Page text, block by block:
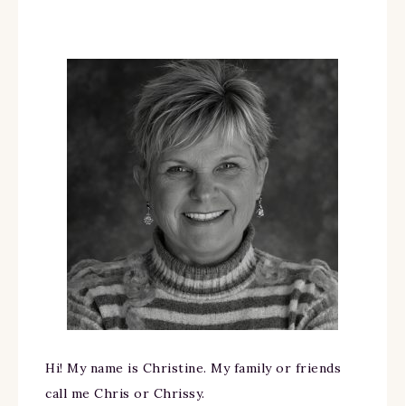
Hi! My name is Christine. My family or friends
call me Chris or Chrissy.